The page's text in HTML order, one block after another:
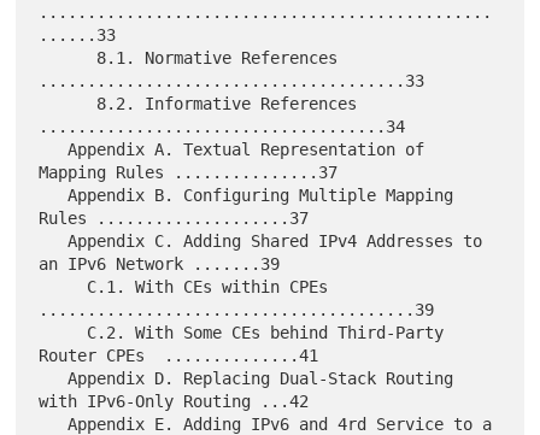
...............................................
......33
......................................33
....................................34
   Appendix A. Textual Representation of
Mapping Rules ...............37
   Appendix B. Configuring Multiple Mapping
Rules ....................37
   Appendix C. Adding Shared IPv4 Addresses to
an IPv6 Network .......39
.......................................39
Router CPEs  ..............41
   Appendix D. Replacing Dual-Stack Routing
with IPv6-Only Routing ...42
   Appendix E. Adding IPv6 and 4rd Service to a